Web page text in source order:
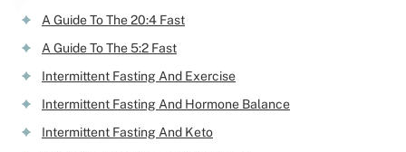
A Guide To The 20:4 Fast
A Guide To The 5:2 Fast
Intermittent Fasting And Exercise
Intermittent Fasting And Hormone Balance
Intermittent Fasting And Keto